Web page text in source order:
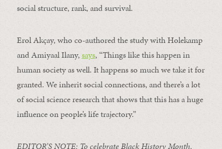
social structure, rank, and survival.
Erol Akçay, who co-authored the study with Holekamp
and Amiyaal Ilany, says, “Things like this happen in
human society as well. It happens so much we take it for
granted. We inherit social connections, and there’s a lot
of social science research that shows that this has a huge
influence on people’s life trajectory.”
EDITOR’S NOTE: To celebrate Black History Month,